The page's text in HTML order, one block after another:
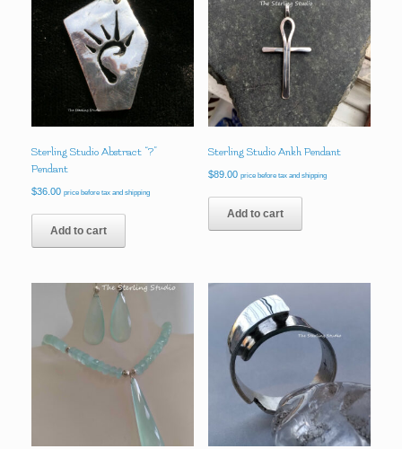
Sterling Studio Abstract “?”
Pendant
$36.00 price before tax and shipping
Add to cart
Sterling Studio Ankh Pendant
$89.00 price before tax and shipping
Add to cart